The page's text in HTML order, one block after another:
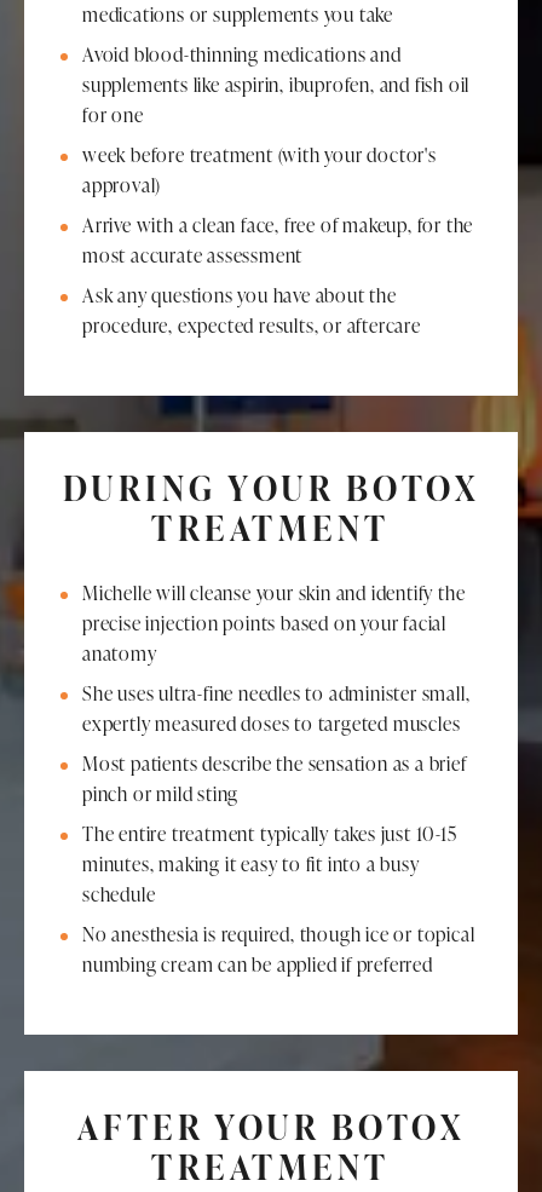
medications or supplements you take
Avoid blood-thinning medications and
supplements like aspirin, ibuprofen, and fish oil
for one
week before treatment (with your doctor's
approval)
Arrive with a clean face, free of makeup, for the
most accurate assessment
Ask any questions you have about the
procedure, expected results, or aftercare
DURING YOUR BOTOX
TREATMENT
Michelle will cleanse your skin and identify the
precise injection points based on your facial
anatomy
She uses ultra-fine needles to administer small,
expertly measured doses to targeted muscles
Most patients describe the sensation as a brief
pinch or mild sting
The entire treatment typically takes just 10-15
minutes, making it easy to fit into a busy
schedule
No anesthesia is required, though ice or topical
numbing cream can be applied if preferred
AFTER YOUR BOTOX
TREATMENT